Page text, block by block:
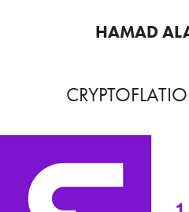
HAMAD